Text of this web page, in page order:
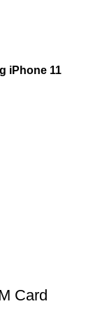
iPhone 11
Card